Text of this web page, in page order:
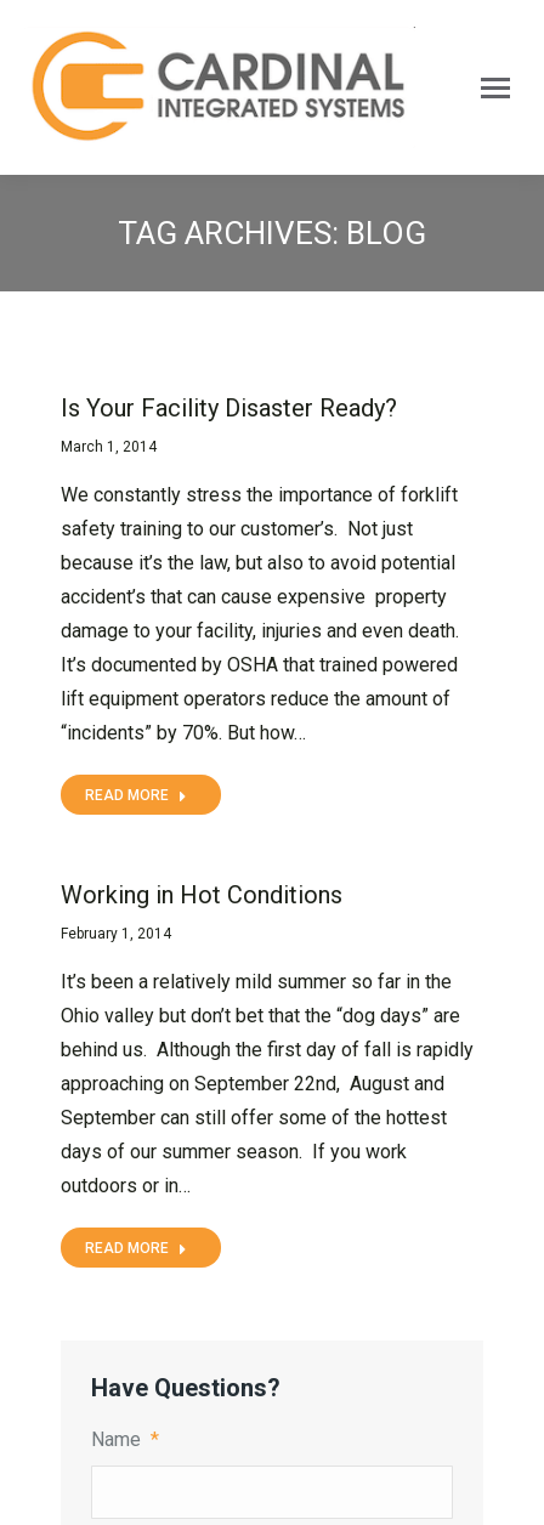
Search:
TAG ARCHIVES: BLOG
Is Your Facility Disaster Ready?
March 1, 2014
We constantly stress the importance of forklift
safety training to our customer’s. Not just
because it’s the law, but also to avoid potential
accident’s that can cause expensive property
damage to your facility, injuries and even death.
It’s documented by OSHA that trained powered
lift equipment operators reduce the amount of
“incidents” by 70%. But how…
READ MORE
Working in Hot Conditions
February 1, 2014
It’s been a relatively mild summer so far in the
Ohio valley but don’t bet that the “dog days” are
behind us. Although the first day of fall is rapidly
approaching on September 22nd, August and
September can still offer some of the hottest
days of our summer season. If you work
outdoors or in…
READ MORE
Have Questions?
Name *